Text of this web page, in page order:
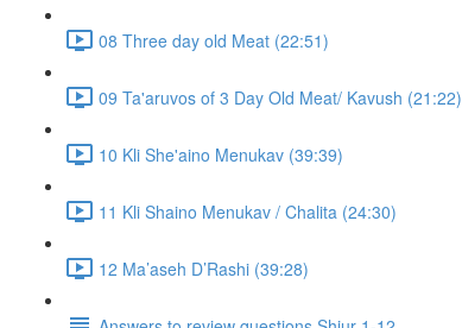
08 Three day old Meat (22:51)
09 Ta'aruvos of 3 Day Old Meat/ Kavush (21:22)
10 Kli She'aino Menukav (39:39)
11 Kli Shaino Menukav / Chalita (24:30)
12 Ma’aseh D’Rashi (39:28)